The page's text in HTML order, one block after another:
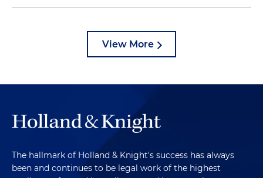
View More
The hallmark of Holland & Knight's success has always
been and continues to be legal work of the highest